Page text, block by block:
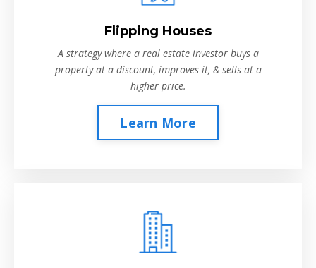
Flipping Houses
A strategy where a real estate investor buys a
property at a discount, improves it, & sells at a
higher price.
Learn More